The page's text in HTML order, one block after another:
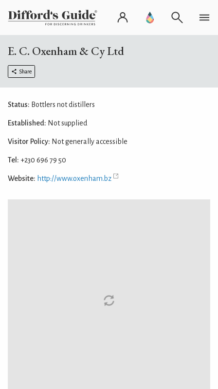
E. C. Oxenham & Cy Ltd
Share
Status: Bottlers not distillers
Established: Not supplied
Visitor Policy: Not generally accessible
Tel: +230 696 79 50
Website: http://www.oxenham.bz